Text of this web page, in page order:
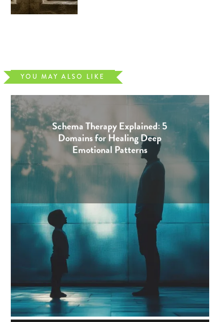
YOU MAY ALSO LIKE
Schema Therapy Explained: 5
Domains for Healing Deep
Emotional Patterns